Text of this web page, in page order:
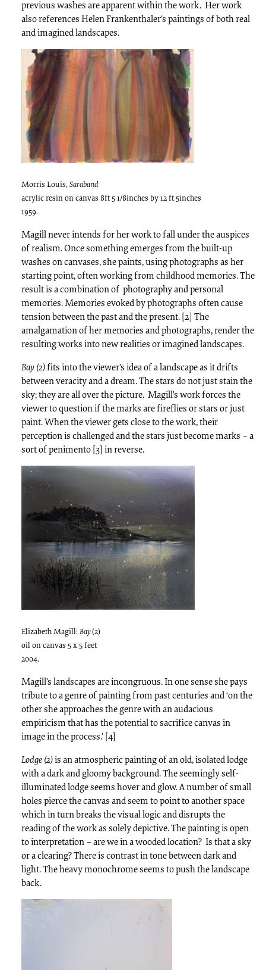
previous washes are apparent within the work. Her work
also references Helen Frankenthaler’s paintings of both real
and imagined landscapes.
Morris Louis,Saraband
acrylic resin on canvas 8ft 5 1/8inches by 12 ft 5inches
1959.
Magill never intends for her work to fall under the auspices
of realism. Once something emerges from the built-up
washes on canvases, she paints, using photographs as her
starting point, often working from childhood memories. The
result is a combination of photography and personal
memories. Memories evoked by photographs often cause
tension between the past and the present. [2] The
amalgamation of her memories and photographs, render the
resulting works into new realities or imagined landscapes.
Bay (2)fits into the viewer’s idea of a landscape as it drifts
between veracity and a dream. The stars do not just stain the
sky; they are all over the picture. Magill’s work forces the
viewer to question if the marks are fireflies or stars or just
paint. When the viewer gets close to the work, their
perception is challenged and the stars just become marks – a
sort of penimento [3] in reverse.
Elizabeth Magill: Bay(2)
oil on canvas 5 x 5 feet
2004.
Magill’s landscapes are incongruous. In one sense she pays
tribute to a genre of painting from past centuries and ‘on the
other she approaches the genre with an audacious
empiricism that has the potential to sacrifice canvas in
image in the process.’ [4]
Lodge (2)is an atmospheric painting of an old, isolated lodge
with a dark and gloomy background. The seemingly self-
illuminated lodge seems hover and glow. A number of small
holes pierce the canvas and seem to point to another space
which in turn breaks the visual logic and disrupts the
reading of the work as solely depictive. The painting is open
to interpretation – are we in a wooded location? Is that a sky
or a clearing? There is contrast in tone between dark and
light. The heavy monochrome seems to push the landscape
back.